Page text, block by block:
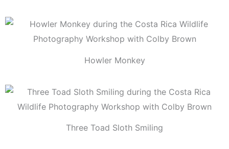
Howler Monkey
Three Toad Sloth Smiling